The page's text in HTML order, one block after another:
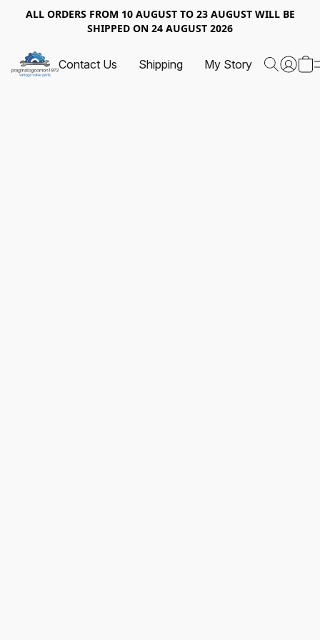
ALL ORDERS FROM 10 AUGUST TO 23 AUGUST WILL BE
SHIPPED ON 24 AUGUST 2026
Contact Us Shipping My Story